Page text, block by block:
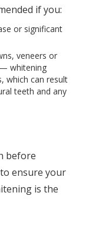
if you:
or significant
veneers or
whitening
which can result
teeth and any
before
ensure your
is the